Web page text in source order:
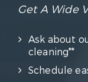
Get A Wide
Ask about
cleaning**
Schedule